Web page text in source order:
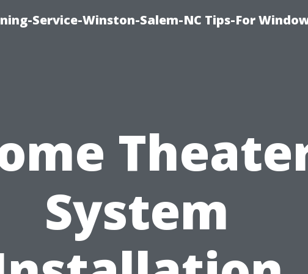
Service-Winston-Salem-NC Tips-For
System